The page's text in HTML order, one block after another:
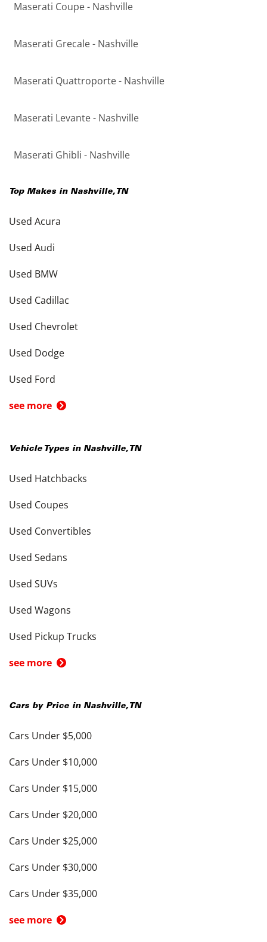
Maserati Coupe - Nashville
Maserati Grecale - Nashville
Maserati Quattroporte - Nashville
Maserati Levante - Nashville
Maserati Ghibli - Nashville
Top Makes in Nashville, TN
Used Acura
Used Audi
Used BMW
Used Cadillac
Used Chevrolet
Used Dodge
Used Ford
see more
Vehicle Types in Nashville, TN
Used Hatchbacks
Used Coupes
Used Convertibles
Used Sedans
Used SUVs
Used Wagons
Used Pickup Trucks
see more
Cars by Price in Nashville, TN
Cars Under $5,000
Cars Under $10,000
Cars Under $15,000
Cars Under $20,000
Cars Under $25,000
Cars Under $30,000
Cars Under $35,000
see more